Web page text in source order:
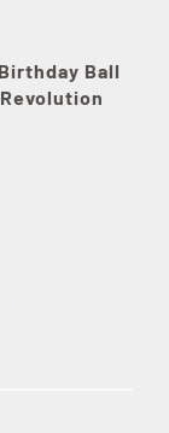
Ball